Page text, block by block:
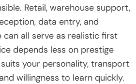
Retail, warehouse support,
data entry, and
can all serve as realistic first
depends less on prestige
your personality, transport
willingness to learn quickly.